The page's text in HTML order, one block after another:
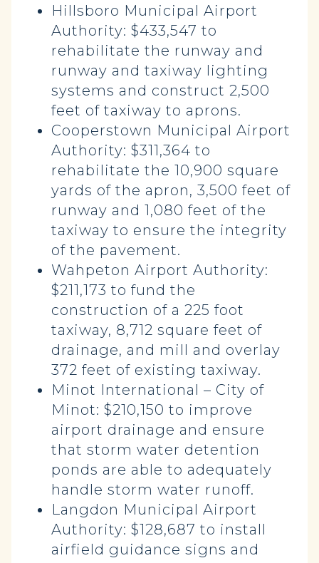
Hillsboro Municipal Airport
Authority: $433,547 to
rehabilitate the runway and
runway and taxiway lighting
systems and construct 2,500
feet of taxiway to aprons.
Cooperstown Municipal Airport
Authority: $311,364 to
rehabilitate the 10,900 square
yards of the apron, 3,500 feet of
runway and 1,080 feet of the
taxiway to ensure the integrity
of the pavement.
Wahpeton Airport Authority:
$211,173 to fund the
construction of a 225 foot
taxiway, 8,712 square feet of
drainage, and mill and overlay
372 feet of existing taxiway.
Minot International – City of
Minot: $210,150 to improve
airport drainage and ensure
that storm water detention
ponds are able to adequately
handle storm water runoff.
Langdon Municipal Airport
Authority: $128,687 to install
airfield guidance signs and